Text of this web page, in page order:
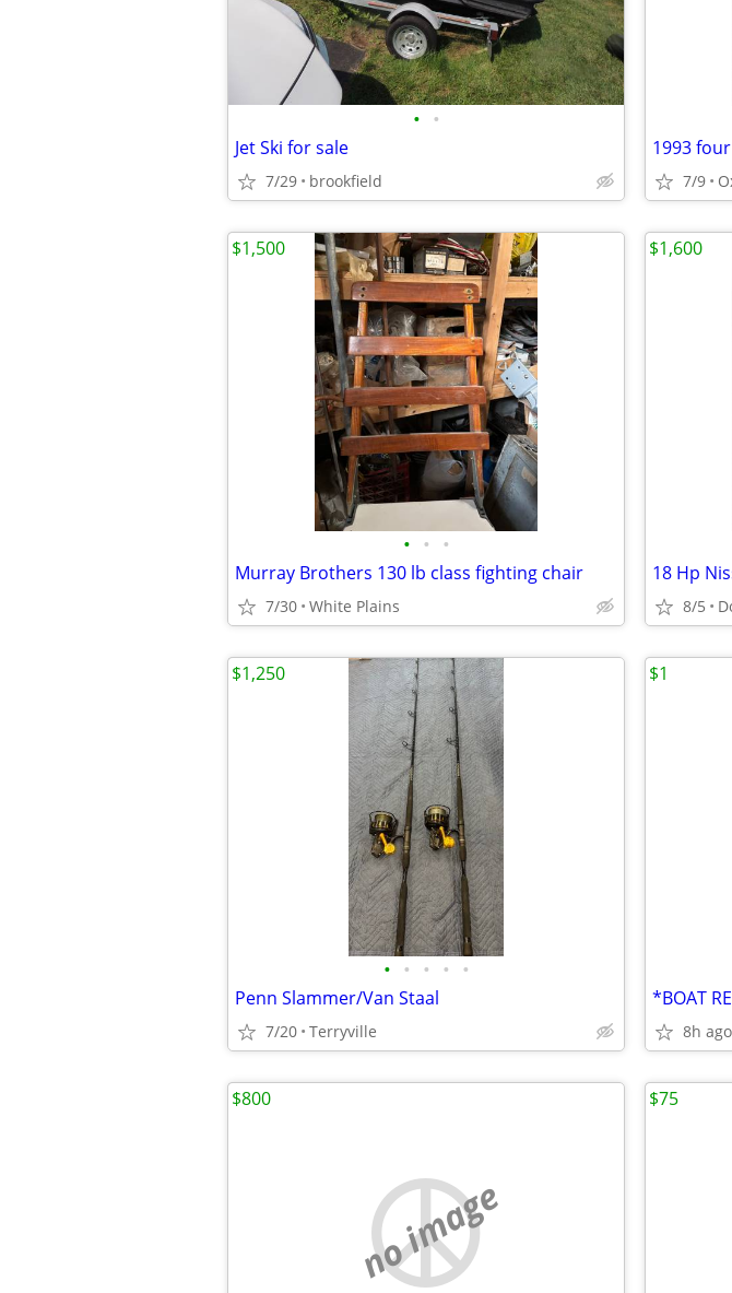
• •
Jet Ski for sale
7/29 brookfield
1993
7/9
• • •
Murray Brothers 130 lb class fighting chair
7/30 White Plains
$1,500
18 Hp
8/5
$1,600
• • • • •
Penn Slammer/Van Staal
7/20 Terryville
$1,250
8h ago
$1
no image
$800 $75